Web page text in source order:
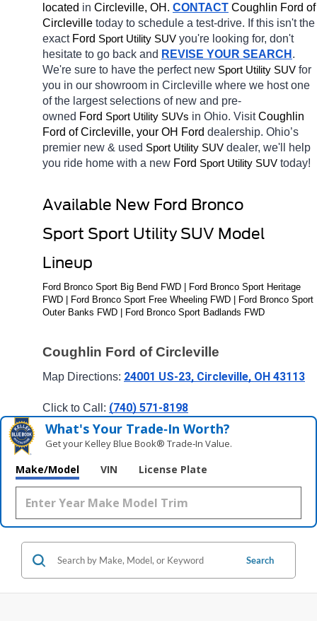
located in Circleville, OH. CONTACT Coughlin Ford of
Circleville today to schedule a test-drive. If this isn't the
exact Ford Sport Utility SUV you're looking for, don't
hesitate to go back and REVISE YOUR SEARCH .
We're sure to have the perfect new Sport Utility SUV for
you in our showroom in Circleville where we host one
of the largest selections of new and pre-
owned Ford Sport Utility SUVs in Ohio. Visit Coughlin
Ford of Circleville, your OH Ford dealership. Ohio’s
premier new & used Sport Utility SUV dealer, we'll help
you ride home with a new Ford Sport Utility SUV today!
Available New Ford Bronco
Sport Sport Utility SUV Model
Lineup
Ford Bronco Sport Big Bend FWD | Ford Bronco Sport Heritage
FWD | Ford Bronco Sport Free Wheeling FWD | Ford Bronco Sport
Outer Banks FWD | Ford Bronco Sport Badlands FWD
Coughlin Ford of Circleville
Map Directions: 24001 US-23, Circleville, OH 43113
Click to Call: (740) 571-8198
What's Your Trade‑In Worth?
Get your Kelley Blue Book® Trade‑In Value.
Make/Model VIN License Plate
Search